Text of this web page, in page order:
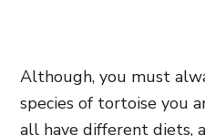
Although, you must
species of tortoise you
all have different diets,